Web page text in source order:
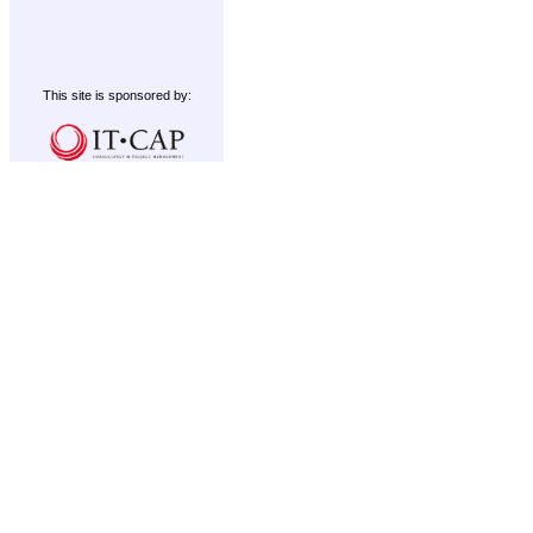
This site is sponsored by: